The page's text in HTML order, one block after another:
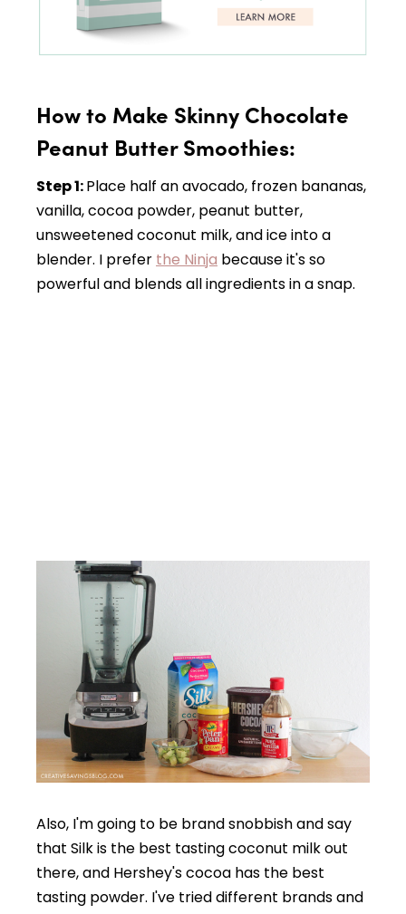
How to Make Skinny Chocolate
Peanut Butter Smoothies:
Step 1:Place half an avocado, frozen bananas,
vanilla, cocoa powder, peanut butter,
unsweetened coconut milk, and ice into a
blender. I prefer the Ninja because it's so
powerful and blends all ingredients in a snap.
Also, I'm going to be brand snobbish and say
that Silk is the best tasting coconut milk out
there, and Hershey's cocoa has the best
tasting powder. I've tried different brands and